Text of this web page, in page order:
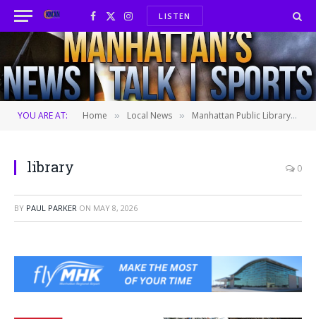
Facebook
X
(Twitter)
InstagramLISTEN
YOU ARE AT: Home » Local News » Manhattan Public Library offers new lactation space
library 0
BY PAUL PARKER ON MAY 8, 2026